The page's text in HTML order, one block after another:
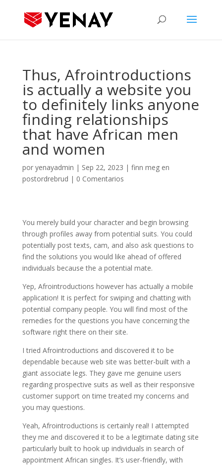
Thus, Afrointroductions
is actually a website you
to definitely links anyone
finding relationships
that have African men
and women
por yenayadmin | Sep 22, 2023 | finn meg en
postordrebrud | 0 Comentarios
You merely build your character and begin browsing
through profiles away from potential suits. You could
potentially post texts, cam, and also ask questions to
find the solutions you would like ahead of offered
individuals because the a potential mate.
Yep, Afrointroductions however has actually a mobile
application! It is perfect for swiping and chatting with
potential company people. You will find most of the
remedies for the questions you have concerning the
software right there on their site.
I tried Afrointroductions and discovered it to be
dependable because web site was better-built with a
giant associate legs. They gave me genuine users
regarding prospective suits as well as their responsive
customer support on time treated my concerns and
you may questions.
Yeah, Afrointroductions is certainly real! I attempted
they me and discovered it to be a legitimate dating site
particularly built to hook up individuals in search of
appointment African singles. It’s user-friendly, with